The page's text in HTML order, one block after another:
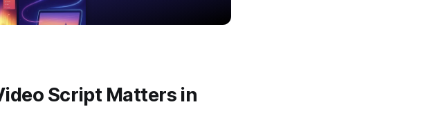
Script Matters in